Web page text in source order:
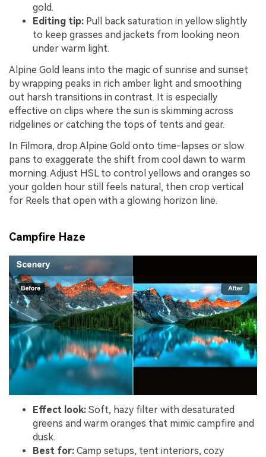
gold.
Editing tip: Pull back saturation in yellow slightly
to keep grasses and jackets from looking neon
under warm light.
Alpine Gold leans into the magic of sunrise and sunset
by wrapping peaks in rich amber light and smoothing
out harsh transitions in contrast. It is especially
effective on clips where the sun is skimming across
ridgelines or catching the tops of tents and gear.
In Filmora, drop Alpine Gold onto time-lapses or slow
pans to exaggerate the shift from cool dawn to warm
morning. Adjust HSL to control yellows and oranges so
your golden hour still feels natural, then crop vertical
for Reels that open with a glowing horizon line.
Campfire Haze
Effect look: Soft, hazy filter with desaturated
greens and warm oranges that mimic campfire and
dusk.
Best for: Camp setups, tent interiors, cozy